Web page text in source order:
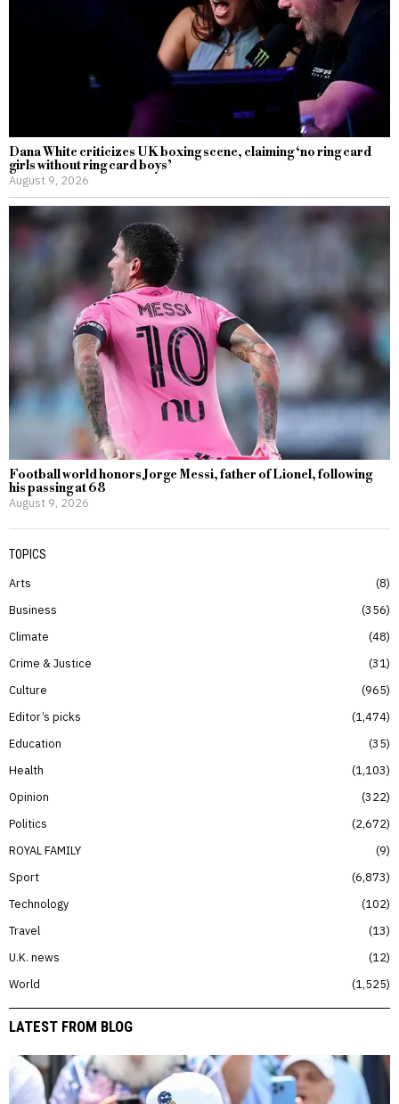
Dana White criticizes UK boxing scene, claiming ‘no ring card
girls without ring card boys’
August 9, 2026
Football world honors Jorge Messi, father of Lionel, following
his passing at 68
August 9, 2026
TOPICS
Arts
8
Business
356
Climate
48
Crime & Justice
31
Culture
965
Editor’s picks
1,474
Education
35
Health
1,103
Opinion
322
Politics
2,672
ROYAL FAMILY
9
Sport
6,873
Technology
102
Travel
13
U.K. news
12
World
1,525
LATEST FROM BLOG